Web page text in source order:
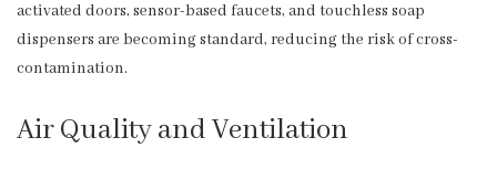
activated doors, sensor-based faucets, and touchless soap
dispensers are becoming standard, reducing the risk of cross-
contamination.
Air Quality and Ventilation